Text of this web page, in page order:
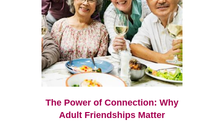
The Power of Connection: Why
Adult Friendships Matter